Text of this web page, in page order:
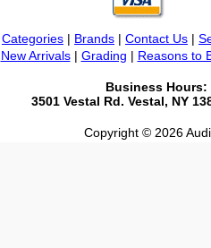
Categories | Brands | Contact Us |
New Arrivals| Grading | Reasons to
Business Hours:
3501 Vestal Rd. Vestal, NY
Copyright © 2026